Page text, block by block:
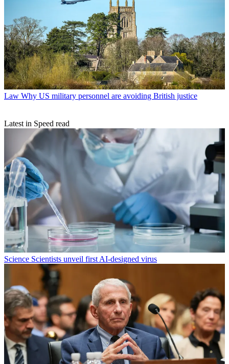
Law Why US military personnel are avoiding British justice
Latest in Speed read
Science Scientists unveil first AI-designed virus